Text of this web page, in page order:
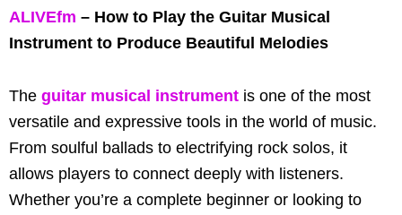
ALIVEfm – How to Play the Guitar Musical
Instrument to Produce Beautiful Melodies
The guitar musical instrument is one of the most
versatile and expressive tools in the world of music.
From soulful ballads to electrifying rock solos, it
allows players to connect deeply with listeners.
Whether you’re a complete beginner or looking to